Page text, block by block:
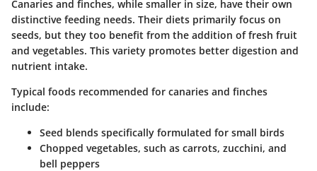
Canaries and finches, while smaller in size, have their own
distinctive feeding needs. Their diets primarily focus on
seeds, but they too benefit from the addition of fresh fruit
and vegetables. This variety promotes better digestion and
nutrient intake.
Typical foods recommended for canaries and finches
include:
Seed blends specifically formulated for small birds
Chopped vegetables, such as carrots, zucchini, and
bell peppers